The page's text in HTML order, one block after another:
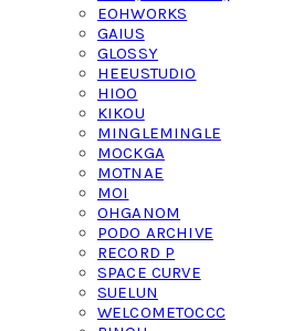
EOHWORKS
GAIUS
GLOSSY
HEEUSTUDIO
HIOO
KIKOU
MINGLEMINGLE
MOCKGA
MOTNAE
MOI
OHGANOM
PODO ARCHIVE
RECORD P
SPACE CURVE
SUELUN
WELCOMETOCCC